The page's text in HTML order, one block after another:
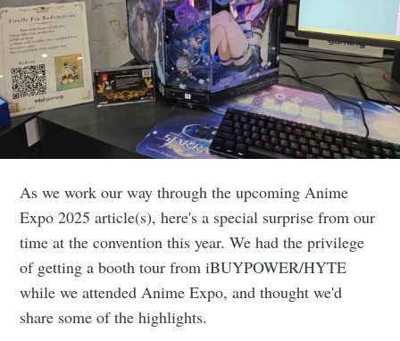
As we work our way through the upcoming Anime
Expo 2025 article(s), here's a special surprise from our
time at the convention this year. We had the privilege
of getting a booth tour from iBUYPOWER/HYTE
while we attended Anime Expo, and thought we'd
share some of the highlights.